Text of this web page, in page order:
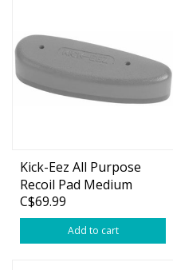
Kick-Eez All Purpose
Recoil Pad Medium
Black (1-7/8" x 5-1/4" x
15/16")
C$69.99
Add to cart